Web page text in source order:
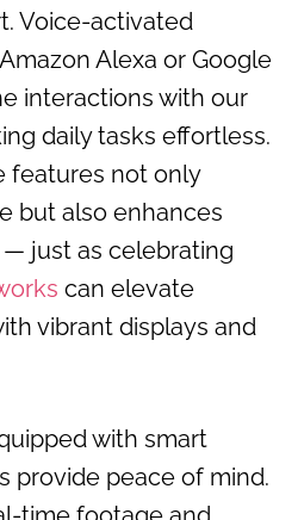
Voice-activated
Alexa or Google
interactions with our
daily tasks effortless.
features not only
but also enhances
just as celebrating
can elevate
vibrant displays and
with smart
provide peace of mind.